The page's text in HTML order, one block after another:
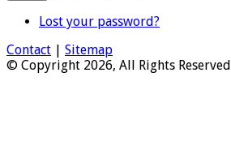
Lost your password?
Contact | Sitemap
© Copyright 2026, All Rights Reserved